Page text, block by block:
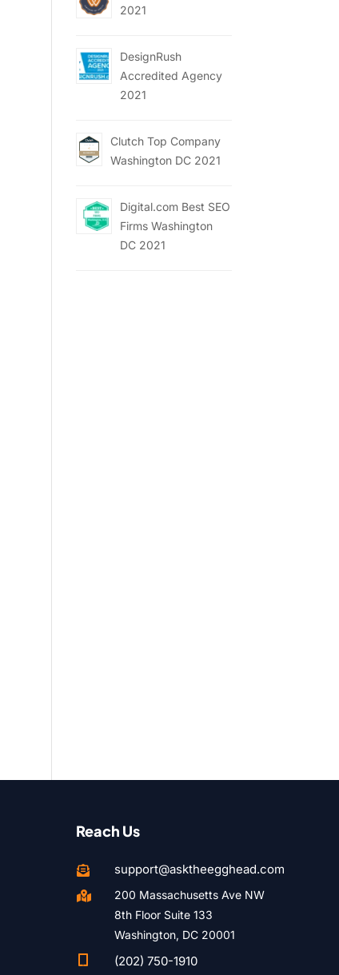
2021
DesignRush
Accredited Agency
2021
Clutch Top Company
Washington DC 2021
Digital.com Best SEO
Firms Washington
DC 2021
Reach Us
 support@asktheegghead.com

200 Massachusetts Ave NW
8th Floor Suite 133
Washington, DC 20001
(202) 750-1910